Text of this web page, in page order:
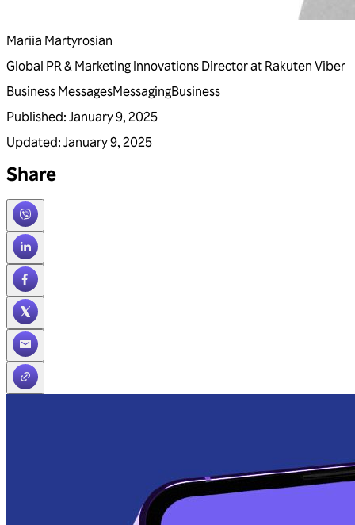
Mariia Martyrosian
Global PR & Marketing Innovations Director at Rakuten Viber
Business MessagesMessagingBusiness
Published: January 9, 2025
Updated: January 9, 2025
Share